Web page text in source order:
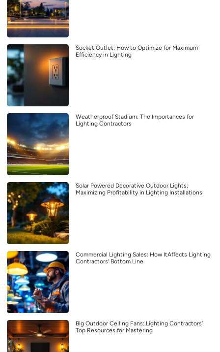
Socket Outlet: How to Optimize for Maximum
Efficiency in Lighting
Weatherproof Stadium: The Importances for
Lighting Contractors
Solar Powered Decorative Outdoor Lights:
Maximizing Profitability in Lighting Installations
Commercial Lighting Sales: How ItAffects Lighting
Contractors’ Bottom Line
Big Outdoor Ceiling Fans: Lighting Contractors’
Top Resources for Mastering